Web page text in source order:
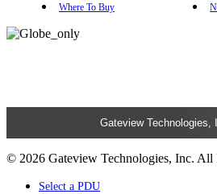
Where To Buy
Gateview Technologies,
© 2026 Gateview Technologies, Inc. All
Select a PDU